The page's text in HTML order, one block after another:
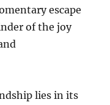
escape
of the joy
lies in its